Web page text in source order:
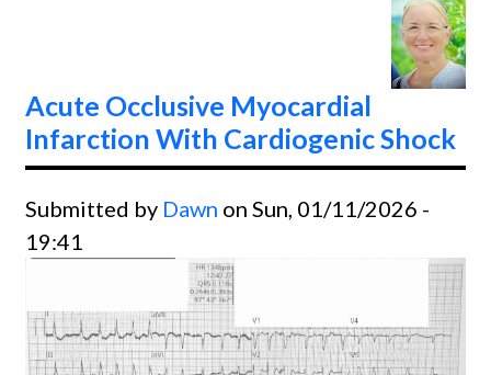
Acute Occlusive Myocardial
Infarction With Cardiogenic Shock
Submitted by Dawn on Sun, 01/11/2026 -
19:41